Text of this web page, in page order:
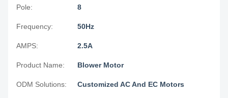
Pole: 8
Frequency: 50Hz
AMPS: 2.5A
Product Name: Blower Motor
ODM Solutions: Customized AC And EC Motors